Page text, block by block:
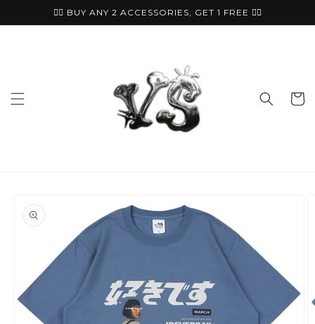
Skip to🏴‍☠️ BUY ANY 2 ACCESSORIES, GET 1 FREE ⛓️‍💥
Cart
product
information